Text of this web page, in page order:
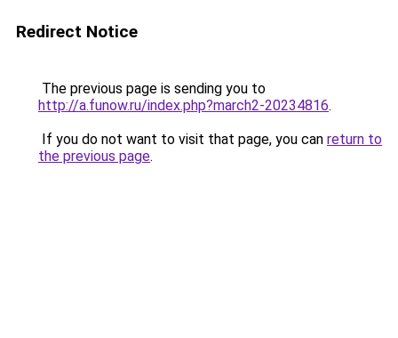
Redirect Notice
The previous page is sending you to
http://a.funow.ru/index.php?march2-20234816.
If you do not want to visit that page, you can return to
the previous page.